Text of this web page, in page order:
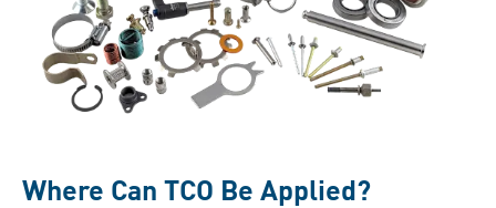
Where Can TCO Be Applied?